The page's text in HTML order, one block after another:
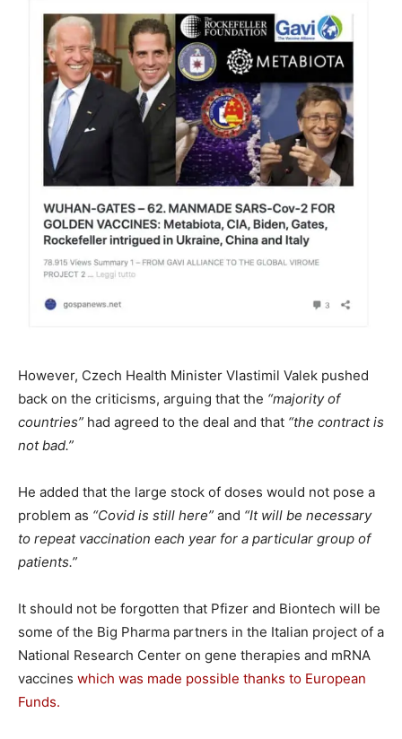
However, Czech Health Minister Vlastimil Valek pushed
back on the criticisms, arguing that the “majority of
countries” had agreed to the deal and that “the contract is
not bad.”
He added that the large stock of doses would not pose a
problem as “Covid is still here” and “It will be necessary
to repeat vaccination each year for a particular group of
patients.”
It should not be forgotten that Pfizer and Biontech will be
some of the Big Pharma partners in the Italian project of a
National Research Center on gene therapies and mRNA
vaccines which was made possible thanks to European
Funds.